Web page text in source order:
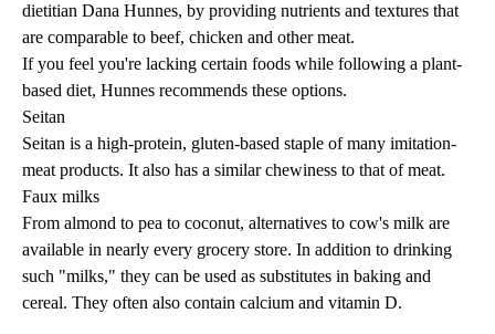
dietitian Dana Hunnes, by providing nutrients and textures that
are comparable to beef, chicken and other meat.
If you feel you're lacking certain foods while following a plant-
based diet, Hunnes recommends these options.
Seitan
Seitan is a high-protein, gluten-based staple of many imitation-
meat products. It also has a similar chewiness to that of meat.
Faux milks
From almond to pea to coconut, alternatives to cow's milk are
available in nearly every grocery store. In addition to drinking
such "milks," they can be used as substitutes in baking and
cereal. They often also contain calcium and vitamin D.